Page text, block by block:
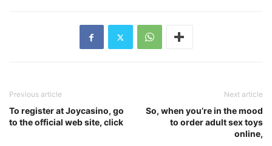
Previous article
To register at Joycasino, go
to the official web site, click
Next article
So, when you’re in the mood
to order adult sex toys
online,